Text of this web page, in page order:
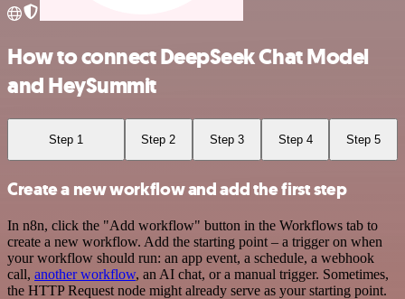
How to connect DeepSeek Chat Model
and HeySummit
Step 1 Step 2 Step 3 Step 4 Step 5
Create a new workflow and add the first step
In n8n, click the "Add workflow" button in the Workflows tab to
create a new workflow. Add the starting point – a trigger on when
your workflow should run: an app event, a schedule, a webhook
call, another workflow, an AI chat, or a manual trigger. Sometimes,
the HTTP Request node might already serve as your starting point.